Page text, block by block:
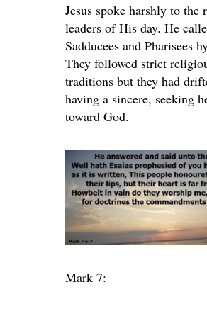
Jesus spoke harshly to the
leaders of His day. He
Sadducees and Pharisees
They followed strict
traditions but they had
having a sincere, seeking
toward God.
Mark 7: